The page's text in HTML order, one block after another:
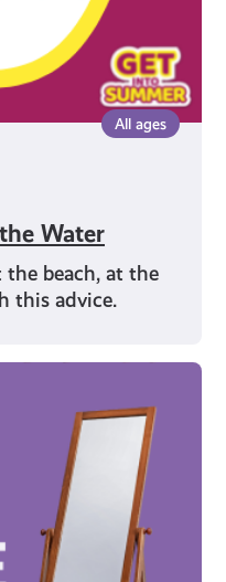
All ages
Water
the beach, at the
this advice.